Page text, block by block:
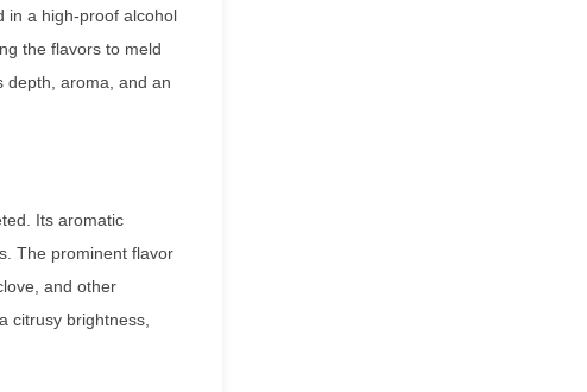
in a high-proof alcohol
the flavors to meld
depth, aroma, and an
Its aromatic
The prominent flavor
and other
citrusy brightness,